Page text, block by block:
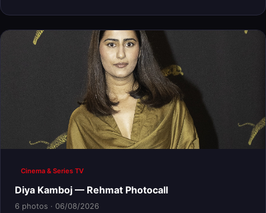
Cinema & Series TV
Diya Kamboj — Rehmat Photocall
6 photos · 06/08/2026